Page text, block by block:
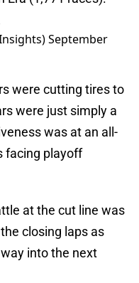
September
were cutting tires to
were just simply a
was at an all-
facing playoff
at the cut line was
closing laps as
into the next